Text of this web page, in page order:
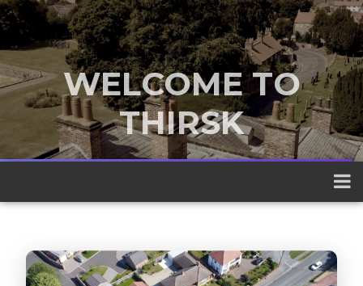
WELCOME TO
THIRSK